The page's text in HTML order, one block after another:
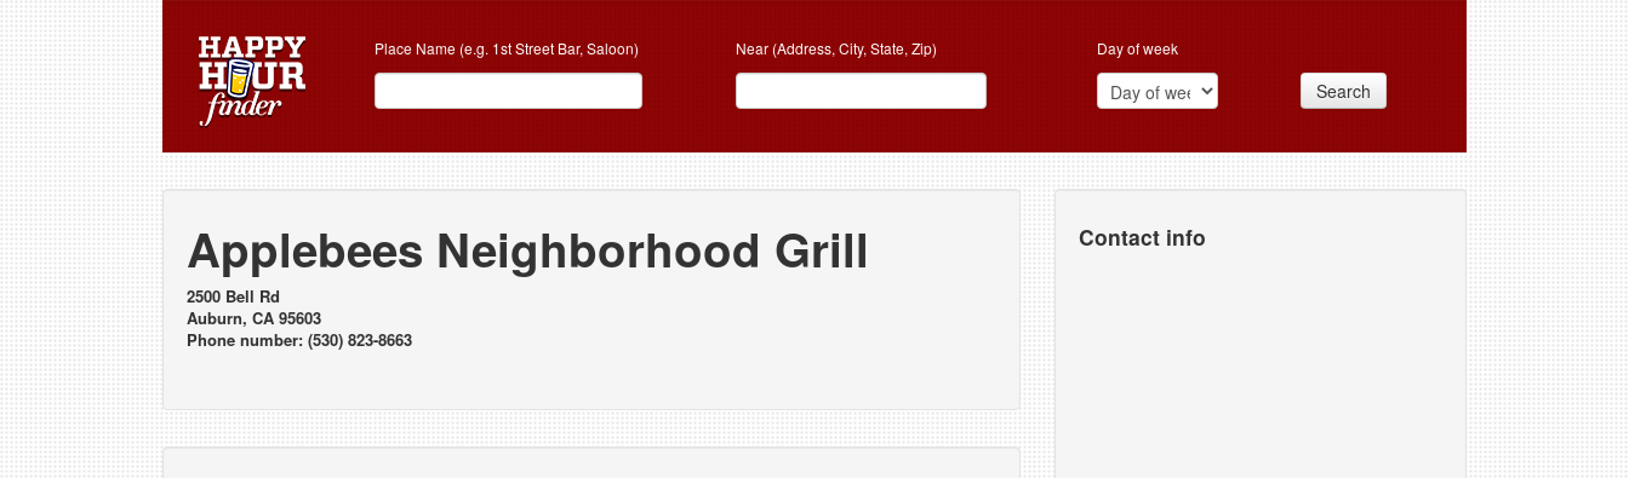
Place Name (e.g. 1st Street Bar, Saloon) Near (Address, City, State, Zip) Day of week
Search
Applebees Neighborhood Grill
2500 Bell Rd
Auburn, CA 95603
Phone number: (530) 823-8663
Contact info